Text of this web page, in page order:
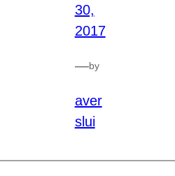
30,
2017
—by
aver
slui